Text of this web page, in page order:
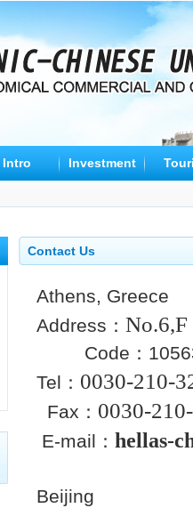
Intro Investment
Contact Us
Athens, Greece
Address： No.
Code：
Tel： 0030-210-
Fax： 0030-210-
E-mail ： hellas-
Beijing